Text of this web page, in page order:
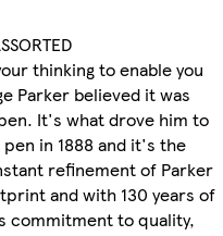
thinking to enable you
Parker believed it was
It's what drove him to
in 1888 and it's the
refinement of Parker
and with 130 years of
commitment to quality,